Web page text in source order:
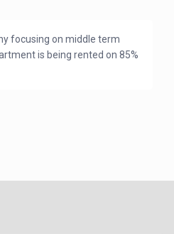
focusing on middle term
is being rented on 85%